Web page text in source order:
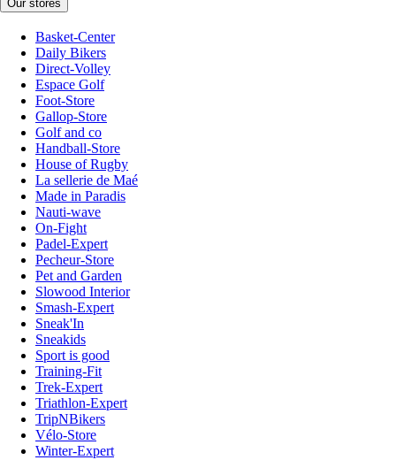
Our stores
Basket-Center
Daily Bikers
Direct-Volley
Espace Golf
Foot-Store
Gallop-Store
Golf and co
Handball-Store
House of Rugby
La sellerie de Maé
Made in Paradis
Nauti-wave
On-Fight
Padel-Expert
Pecheur-Store
Pet and Garden
Slowood Interior
Smash-Expert
Sneak'In
Sneakids
Sport is good
Training-Fit
Trek-Expert
Triathlon-Expert
TripNBikers
Vélo-Store
Winter-Expert